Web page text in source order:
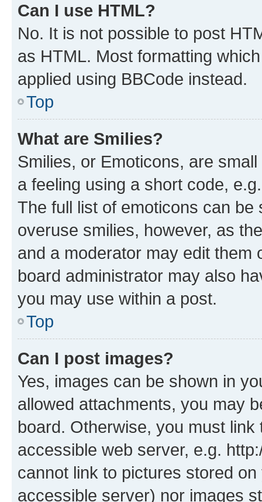
Can I use HTML?
No. It is not possible to post
as HTML. Most formatting
applied using BBCode instead.
Top
What are Smilies?
Smilies, or Emoticons, are
a feeling using a short code,
The full list of emoticons can
overuse smilies, however, as
and a moderator may edit them
board administrator may also
you may use within a post.
Top
Can I post images?
Yes, images can be shown in
allowed attachments, you may
board. Otherwise, you must
accessible web server, e.g.
cannot link to pictures stored
accessible server) nor images